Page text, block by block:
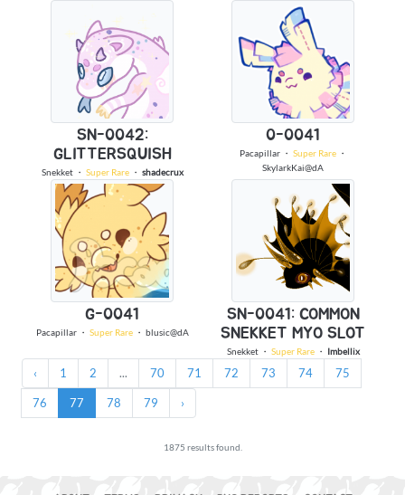
SN-0042:
GLITTERSQUISH
Snekket・ Super Rare・ shadecrux
0-0041
Pacapillar・ Super Rare・
SkylarkKai@dA
G-0041
Pacapillar・ Super Rare・ blusic@dA
SN-0041: COMMON
SNEKKET MYO SLOT
Snekket・ Super Rare・ Imbellix
‹ 1 2 ... 70 71 72 73 74 75
76 77 78 79 ›
1875 results found.